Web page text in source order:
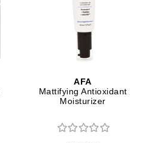
AFA
Mattifying Antioxidant
Moisturizer